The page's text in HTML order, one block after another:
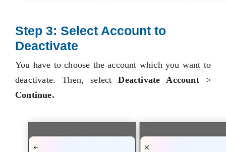
Step 3: Select Account to
Deactivate
You have to choose the account which you want to
deactivate. Then, selectDeactivate Account>
Continue.